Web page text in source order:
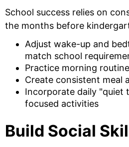
School success relies on
the months before
Adjust wake-up and
match school
Practice morning
Create consistent meal
Incorporate daily "quiet
focused activities
Build Social